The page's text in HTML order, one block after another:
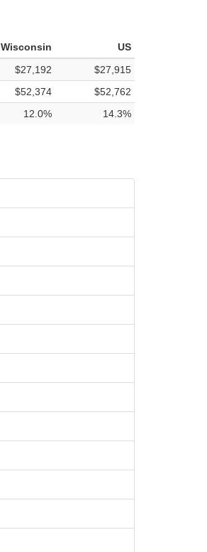
Wisconsin
US
$27,192
$27,915
$52,374
$52,762
12.0% 14.3%